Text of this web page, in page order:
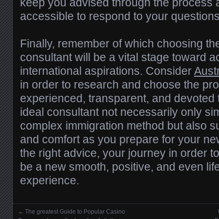
accessible to respond to your
Finally, remember of which choosing
consultant will be a vital stage toward
international aspirations. Consider
in order to research and choose the
experienced, transparent, and devoted
ideal consultant not necessarily only
complex immigration method but also
and comfort as you prepare for your
the right advice, your journey in order
be a new smooth, positive, and even
experience.
← The greatest Guide to Popular Casino